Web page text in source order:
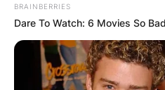
BRAINBERRIES
Dare To Watch: 6 Movies So